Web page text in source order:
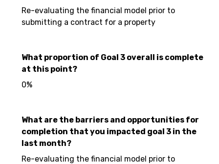
Re-evaluating the financial model prior to
submitting a contract for a property
What proportion of Goal 3 overall is complete
at this point?
0%
What are the barriers and opportunities for
completion that you impacted goal 3 in the
last month?
Re-evaluating the financial model prior to